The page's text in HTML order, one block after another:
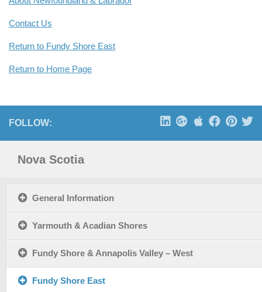
Contact Us
Return to Fundy Shore East
Return to Home Page
FOLLOW:
Nova Scotia
General Information
Yarmouth & Acadian Shores
Fundy Shore & Annapolis Valley – West
Fundy Shore East